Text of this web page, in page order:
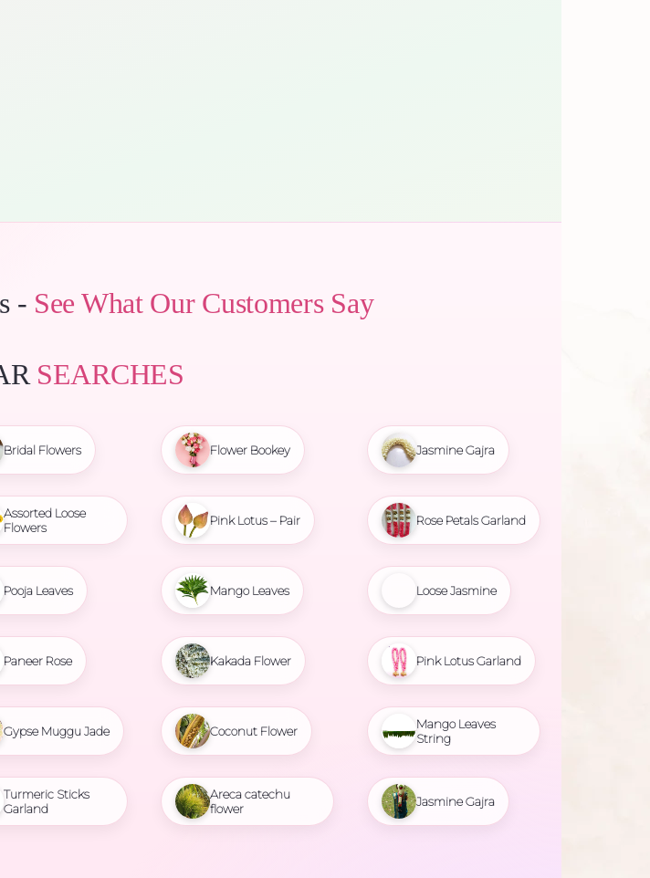
- See What Our Customers Say
SEARCHES
Bridal Flowers
Assorted Loose
Flowers
Pooja Leaves
Paneer Rose
Gypse Muggu Jade
Turmeric Sticks
Garland
Flower Bookey
Pink Lotus – Pair
Mango Leaves
Kakada Flower
Coconut Flower
Areca catechu
flower
Jasmine Gajra
Rose Petals Garland
Loose Jasmine
Pink Lotus Garland
Mango Leaves
String
Jasmine Gajra